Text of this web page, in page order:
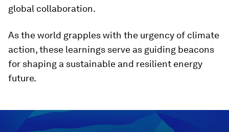
global collaboration.
As the world grapples with the urgency of climate
action, these learnings serve as guiding beacons
for shaping a sustainable and resilient energy
future.
seconds